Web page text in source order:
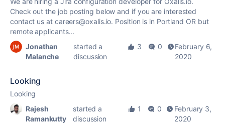
Check out the job posting below and if you are interested
contact us at careers@oxalis.io. Position is in Portland OR but
remote applicants...
Jonathan
Malanche
started a
discussion
3 0
February 6,
2020
Looking
Looking
Rajesh
Ramankutty
started a
discussion
1 0
February 3,
2020